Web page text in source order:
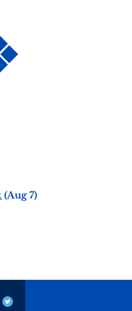
(Aug 7)